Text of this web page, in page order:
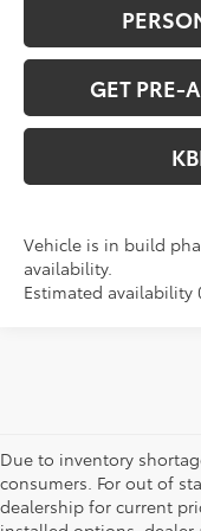
GET PRE-
Vehicle is in build
availability.
Estimated availability
Due to inventory
consumers. For out of
dealership for current